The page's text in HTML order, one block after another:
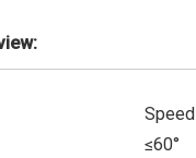
Speed
≤60°